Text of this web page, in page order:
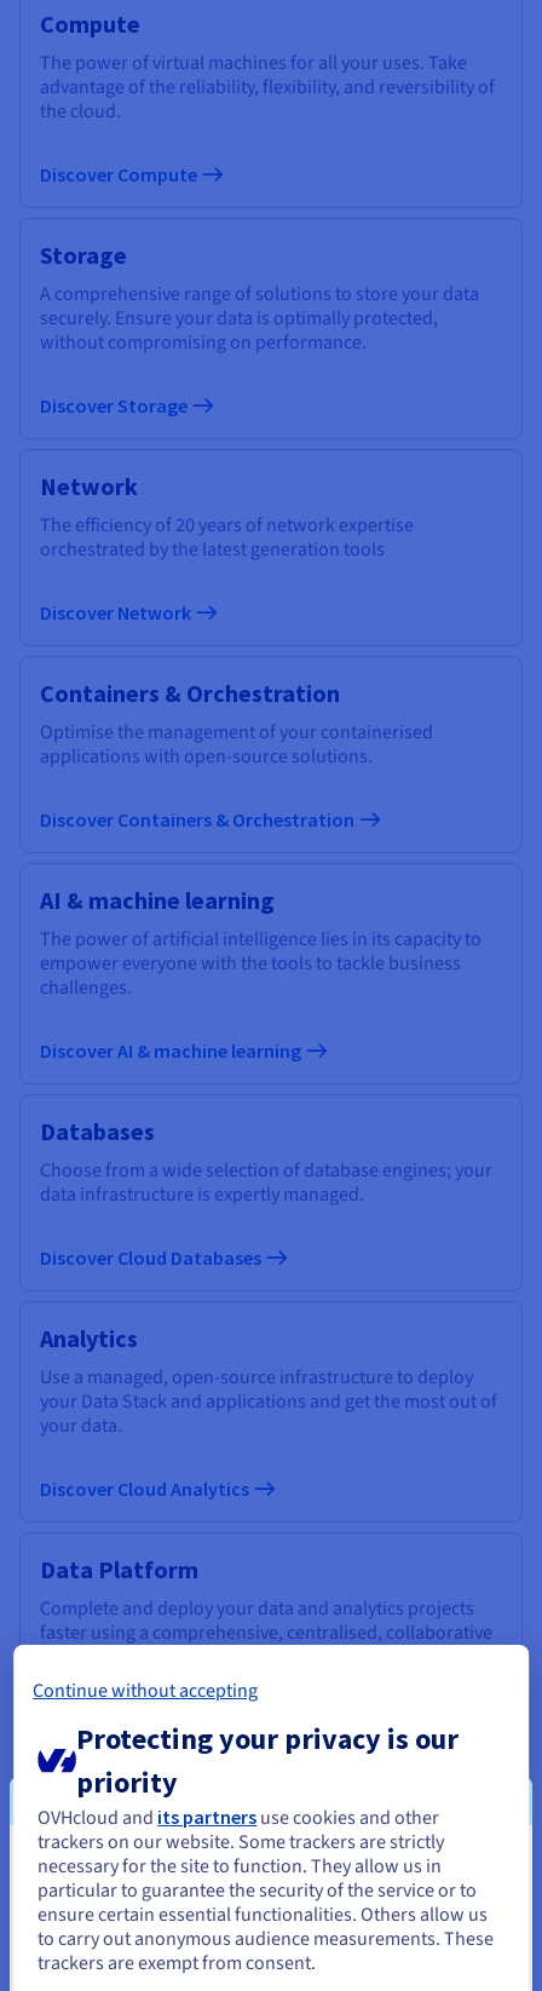
Compute
The power of virtual machines for all your uses. Take
advantage of the reliability, flexibility, and reversibility of
the cloud.
Discover Compute
Storage
A comprehensive range of solutions to store your data
securely. Ensure your data is optimally protected,
without compromising on performance.
Discover Storage
Network
The efficiency of 20 years of network expertise
orchestrated by the latest generation tools
Discover Network
Containers & Orchestration
Optimise the management of your containerised
applications with open-source solutions.
Discover Containers & Orchestration
AI & machine learning
The power of artificial intelligence lies in its capacity to
empower everyone with the tools to tackle business
challenges.
Discover AI & machine learning
Databases
Choose from a wide selection of database engines; your
data infrastructure is expertly managed.
Discover Cloud Databases
Analytics
Use a managed, open-source infrastructure to deploy
your Data Stack and applications and get the most out of
your data.
Discover Cloud Analytics
Data Platform
Complete and deploy your data and analytics projects
faster using a comprehensive, centralised, collaborative
Quantum computing
Explore quantum computing through a unified platform:
easily simulate, test and run your algorithms on
emulators and QPUs.
Discover Quantum as a Service
You seem to be located in United
States
If you want to order from United States, you'll need to browse
and create an account on the appropriate website.
Continue without accepting
Protecting your privacy is our
priority
OVHcloud and its partners use cookies and other
trackers on our website. Some trackers are strictly
necessary for the site to function. They allow us in
particular to guarantee the security of the service or to
ensure certain essential functionalities. Others allow us
to carry out anonymous audience measurements. These
trackers are exempt from consent.